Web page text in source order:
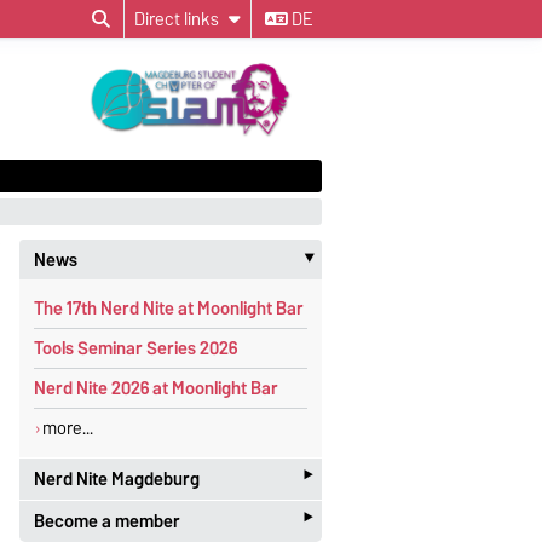
Direct links DE
News ‣
The 17th Nerd Nite at Moonlight Bar
Tools Seminar Series 2026
Nerd Nite 2026 at Moonlight Bar
more...
Nerd Nite Magdeburg
‣
It's like the Discovery Channel - with
Become a member ‣